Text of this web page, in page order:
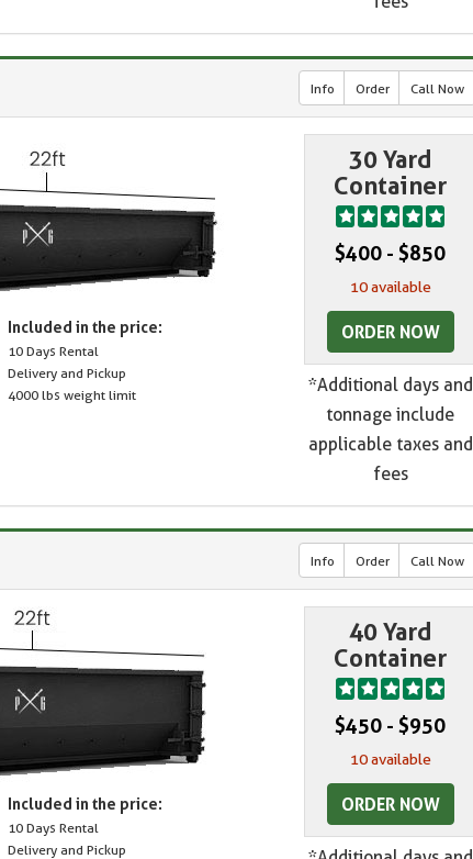
Info Order Call Now
Included in the price:
10 Days Rental
Delivery and Pickup
4000 lbs weight limit
30 Yard
Container
$400 - $850
10 available
ORDER NOW
*Additional days and
tonnage include
applicable taxes and
fees
Info Order Call Now
Included in the price:
10 Days Rental
Delivery and Pickup
40 Yard
Container
$450 - $950
10 available
ORDER NOW